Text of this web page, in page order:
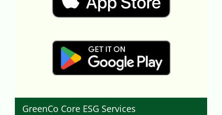
GreenCo Core ESG Services